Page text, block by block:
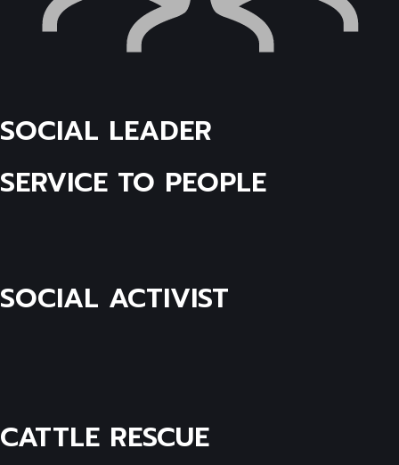
SOCIAL LEADER
SERVICE TO PEOPLE
SOCIAL ACTIVIST
CATTLE RESCUE